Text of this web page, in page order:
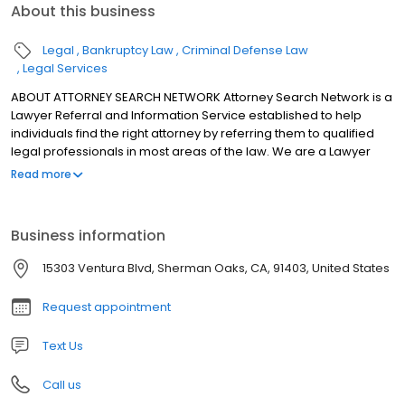
About this business
Legal Bankruptcy Law Criminal Defense Law
Legal Services
ABOUT ATTORNEY SEARCH NETWORK Attorney Search Network is a
Lawyer Referral and Information Service established to help
individuals find the right attorney by referring them to qualified
legal professionals in most areas of the law. We are a Lawyer
Referral and Information Service certified by the State Bar of
the following California Counties: Alameda, Alpine, Amador,
Butte, Calaveras, Colusa, Contra Costa, Del Norte, El Dorado,
Fresno, Glenn, Humboldt, Kern, Lake, Lassen, Los Angeles,
Mendocino, Modoc, Napa, Nevada, Orange, Placer, Plumas,
Riverside, Sacramento, San Bernardino, San Diego, San
Tehama, Tuolumne, Trinity, Ventura, Yolo and Yuba. Attorney
for Lawyer Referral Services. ATTORNEY SEARCH NETWORK MEETS
Read more
Business information
15303 Ventura Blvd, Sherman Oaks, CA, 91403, United States
Request appointment
Text Us
Call us